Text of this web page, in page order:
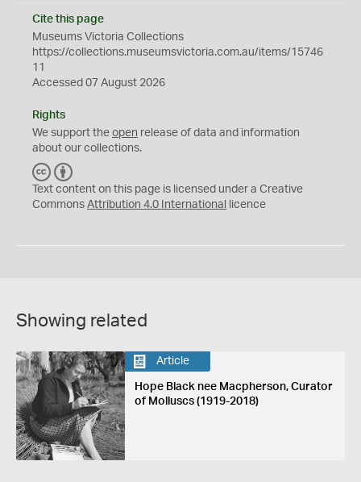
Cite this page
Museums Victoria Collections
https://collections.museumsvictoria.com.au/items/15746
11
Accessed 07 August 2026
Rights
We support the open release of data and information
about our collections.
C
C
Y
Text content on this page is licensed under a Creative
Commons Attribution 4.0 International licence
Showing related
Article
Hope Black nee Macpherson, Curator
of Molluscs (1919-2018)